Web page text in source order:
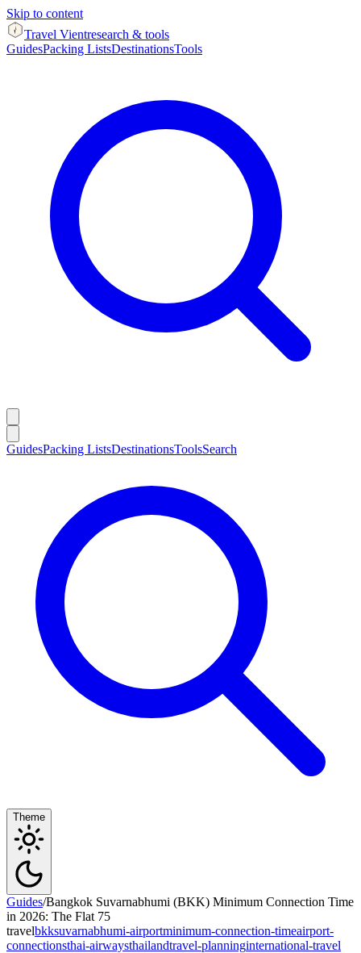
Skip to content
Travel Vientresearch & tools
GuidesPacking ListsDestinationsTools
GuidesPacking ListsDestinationsToolsSearch
Theme
Guides/Bangkok Suvarnabhumi (BKK) Minimum Connection Time
in 2026: The Flat 75
travelbkksuvarnabhumi-airportminimum-connection-timeairport-
connectionsthai-airwaysthailandtravel-planninginternational-travel